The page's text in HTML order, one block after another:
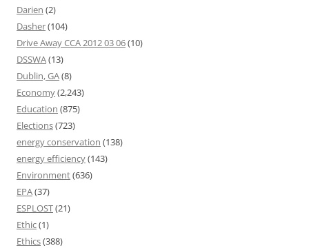
Darien (2)
Dasher(104)
Drive Away CCA 2012 03 06(10)
DSSWA(13)
Dublin, GA(8)
Economy(2,243)
Education (875)
Elections(723)
energy conservation (138)
energy efficiency(143)
Environment(636)
EPA(37)
ESPLOST(21)
Ethic(1)
Ethics(388)